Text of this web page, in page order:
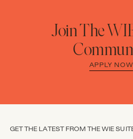
Join The
APPLY NOW
GET THE LATEST FROM THE WIE